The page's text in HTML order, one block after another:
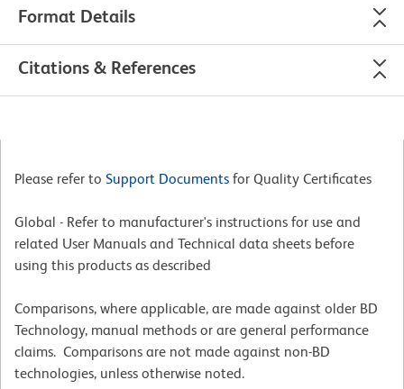
Format Details
Citations & References
Please refer to Support Documents for Quality Certificates
Global - Refer to manufacturer's instructions for use and
related User Manuals and Technical data sheets before
using this products as described
Comparisons, where applicable, are made against older BD
Technology, manual methods or are general performance
claims. Comparisons are not made against non-BD
technologies, unless otherwise noted.